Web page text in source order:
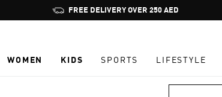
Pause
promotion
FREE DELIVERY OVER 250 AED
WOMEN KIDS SPORTS LIFESTYLE